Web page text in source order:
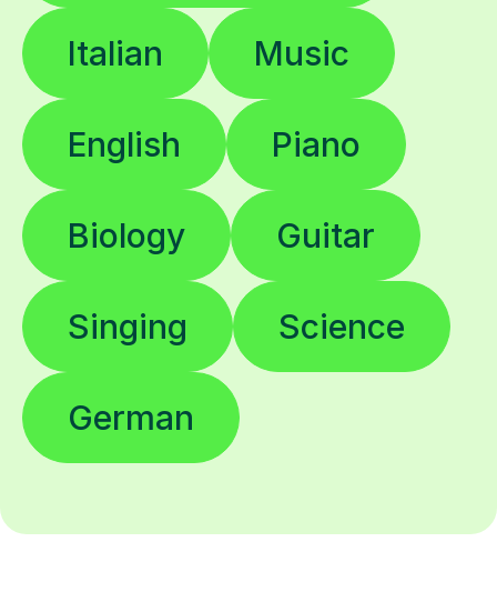
Italian Music
English Piano
Biology Guitar
Singing Science
German